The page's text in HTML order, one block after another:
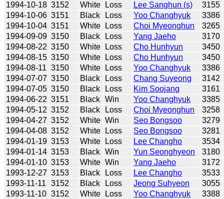
1994-10-18 3152 White Loss Lee Sanghun (s)
3155
1994-10-06 3151 Black Loss Yoo Changhyuk
3386
1994-10-04 3151 White Loss Choi Myeonghun
3265
1994-09-09 3150 Black Loss Yang Jaeho
3170
1994-08-22 3150 White Loss Cho Hunhyun
3450
1994-08-15 3150 White Loss Cho Hunhyun
3450
1994-08-11 3150 White Loss Yoo Changhyuk
3386
1994-07-07 3150 Black Loss Chang Suyeong
3142
1994-07-05 3150 Black Loss Kim Soojang
3161
1994-06-22 3151 Black Win Yoo Changhyuk
3385
1994-05-12 3152 Black Loss Choi Myeonghun
3258
1994-04-27 3152 White Win Seo Bongsoo
3279
1994-04-08 3152 White Loss Seo Bongsoo
3281
1994-01-19 3153 White Loss Lee Changho
3534
1994-01-14 3153 Black Win Yun Seonghyeon
3180
1994-01-10 3153 White Win Yang Jaeho
3172
1993-12-27 3153 Black Loss Lee Changho
3533
1993-11-11
3152 Black Loss Jeong Suhyeon
3055
1993-11-10 3152 White Loss Yoo Changhyuk
3388